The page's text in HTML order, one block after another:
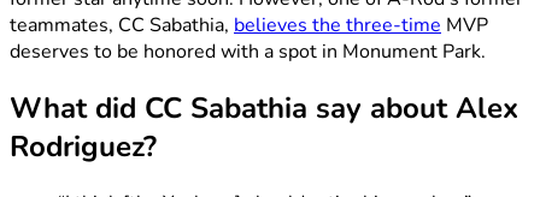
teammates, CC Sabathia, believes the three-time MVP
deserves to be honored with a spot in Monument Park.
What did CC Sabathia say about Alex
Rodriguez?